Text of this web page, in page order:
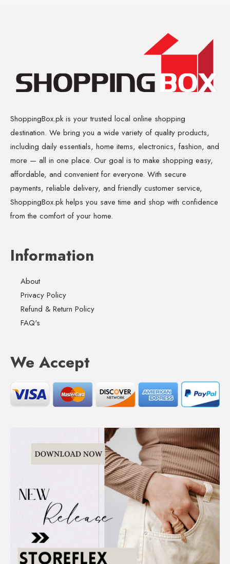
ShoppingBox.pk is your trusted local online shopping
destination. We bring you a wide variety of quality products,
including daily essentials, home items, electronics, fashion, and
more — all in one place. Our goal is to make shopping easy,
affordable, and convenient for everyone. With secure
payments, reliable delivery, and friendly customer service,
ShoppingBox.pk helps you save time and shop with confidence
from the comfort of your home.
Information
About
Privacy Policy
Refund & Return Policy
FAQ's
We Accept